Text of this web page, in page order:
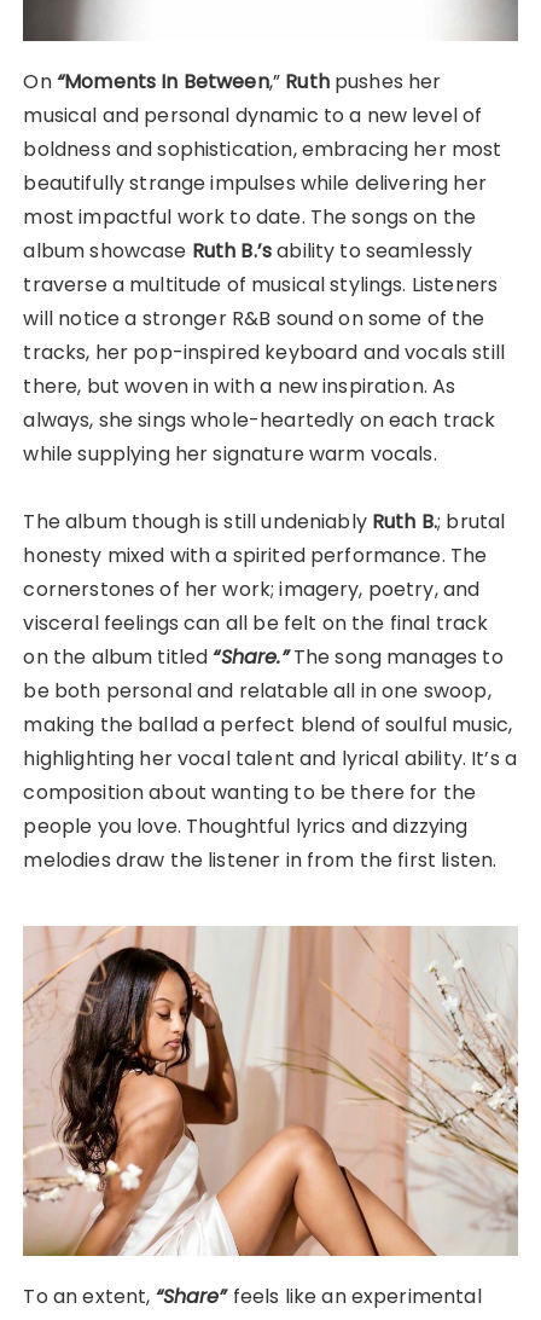
On“Moments In Between,” Ruthpushes her
musical and personal dynamic to a new level of
boldness and sophistication, embracing her most
beautifully strange impulses while delivering her
most impactful work to date. The songs on the
album showcase Ruth B.’sability to seamlessly
traverse a multitude of musical stylings. Listeners
will notice a stronger R&B sound on some of the
tracks, her pop-inspired keyboard and vocals still
there, but woven in with a new inspiration. As
always, she sings whole-heartedly on each track
while supplying her signature warm vocals.
The album though is still undeniably Ruth B.; brutal
honesty mixed with a spirited performance. The
cornerstones of her work; imagery, poetry, and
visceral feelings can all be felt on the final track
on the album titled“Share.”The song manages to
be both personal and relatable all in one swoop,
making the ballad a perfect blend of soulful music,
highlighting her vocal talent and lyrical ability. It’s a
composition about wanting to be there for the
people you love. Thoughtful lyrics and dizzying
melodies draw the listener in from the first listen.
To an extent, “Share” feels like an experimental